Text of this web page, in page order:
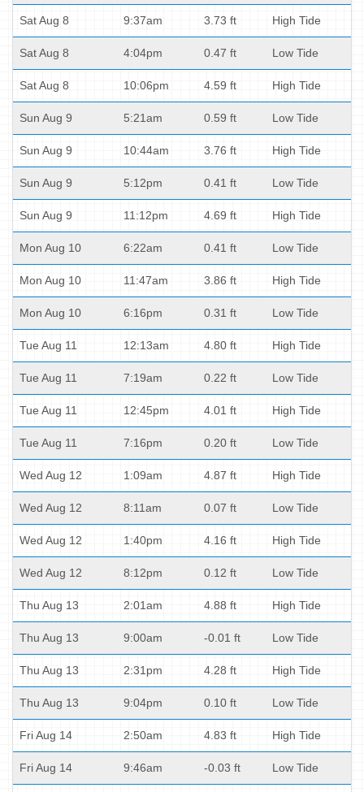
Sat Aug 8 9:37am 3.73 ft High Tide
Sat Aug 8 4:04pm 0.47 ft Low Tide
Sat Aug 8 10:06pm 4.59 ft High Tide
Sun Aug 9 5:21am 0.59 ft Low Tide
Sun Aug 9 10:44am 3.76 ft High Tide
Sun Aug 9 5:12pm 0.41 ft Low Tide
Sun Aug 9 11:12pm 4.69 ft High Tide
Mon Aug 10 6:22am 0.41 ft Low Tide
Mon Aug 10 11:47am 3.86 ft High Tide
Mon Aug 10 6:16pm 0.31 ft Low Tide
Tue Aug 11 12:13am 4.80 ft High Tide
Tue Aug 11 7:19am 0.22 ft Low Tide
Tue Aug 11 12:45pm 4.01 ft High Tide
Tue Aug 11 7:16pm 0.20 ft Low Tide
Wed Aug 12 1:09am 4.87 ft High Tide
Wed Aug 12 8:11am 0.07 ft Low Tide
Wed Aug 12 1:40pm 4.16 ft High Tide
Wed Aug 12 8:12pm 0.12 ft Low Tide
Thu Aug 13 2:01am 4.88 ft High Tide
Thu Aug 13 9:00am -0.01 ft Low Tide
Thu Aug 13 2:31pm 4.28 ft High Tide
Thu Aug 13 9:04pm 0.10 ft Low Tide
Fri Aug 14 2:50am 4.83 ft High Tide
Fri Aug 14 9:46am -0.03 ft Low Tide